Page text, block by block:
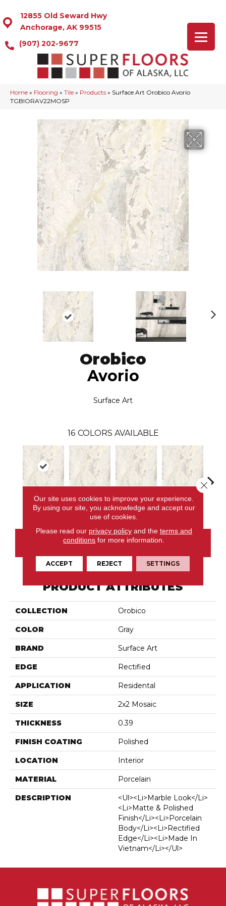
12855 Old Seward Hwy
Anchorage, AK 99515
(907) 202-9677
Home » Flooring » Tile » Products » Surface Art Orobico Avorio
TGBIORAV22MOSP
Orobico
Avorio
Surface Art
16 COLORS AVAILABLE
Avorio Avorio Avorio Avorio
CONTACT US
PRODUCT ATTRIBUTES
COLLECTION Orobico
COLOR Gray
BRAND Surface Art
EDGE Rectified
APPLICATION Residental
SIZE 2x2 Mosaic
THICKNESS 0.39
FINISH COATING Polished
LOCATION Interior
MATERIAL Porcelain
DESCRIPTION
<ul><li>Marble Look</li>
<li>Matte & Polished
Finish</li><li>Porcelain
Body</li><li>Rectified
Edge</li><li>Made In
Vietnam</li></ul>
Our site uses cookies to improve your experience.
By using our site, you acknowledge and accept our
use of cookies.
Please read our privacy policyand the terms and
conditions for more information.
ACCEPT REJECT SETTINGS
Close